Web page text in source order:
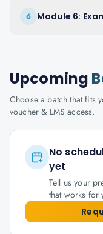
6 Module 6:
Upcoming
Choose a batch that fits
voucher & LMS access.
No
yet
Tell us your
that works for